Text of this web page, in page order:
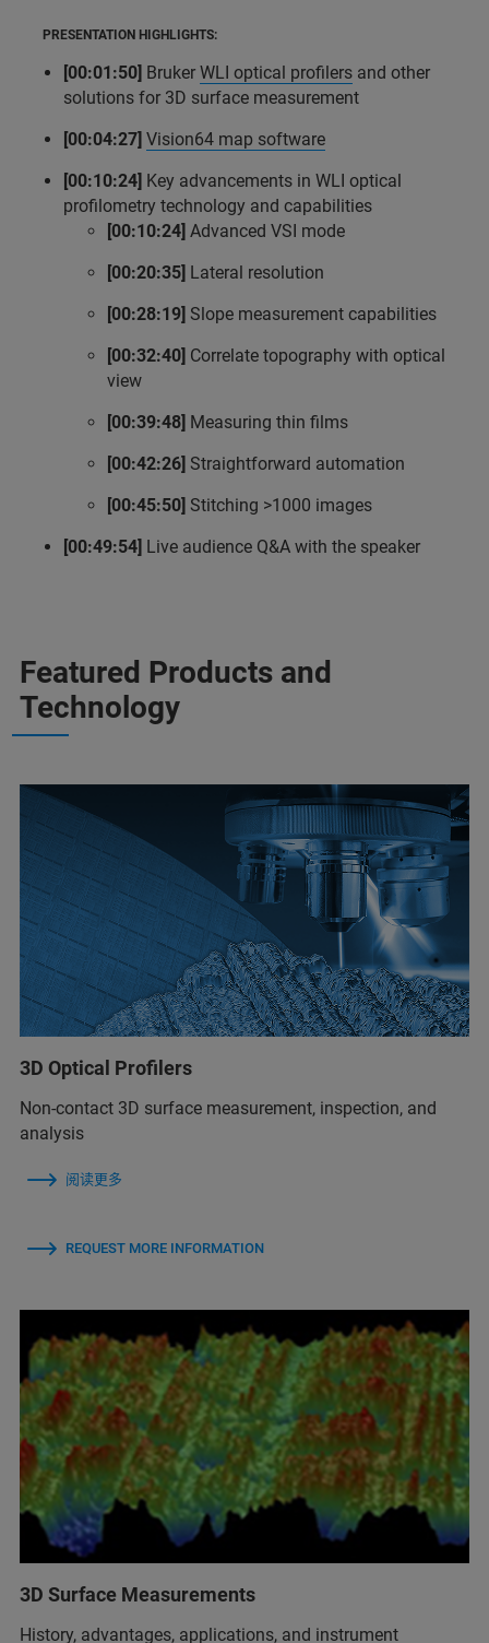
PRESENTATION HIGHLIGHTS:
[00:01:50] Bruker WLI optical profilers and other
solutions for 3D surface measurement
[00:04:27] Vision64 map software
[00:10:24] Key advancements in WLI optical
profilometry technology and capabilities
[00:10:24] Advanced VSI mode
[00:20:35] Lateral resolution
[00:28:19] Slope measurement capabilities
[00:32:40] Correlate topography with optical
view
[00:39:48] Measuring thin films
[00:42:26] Straightforward automation
[00:45:50] Stitching >1000 images
[00:49:54] Live audience Q&A with the speaker
Featured Products and
Technology
3D Optical Profilers
Non-contact 3D surface measurement, inspection, and
analysis
阅读更多
REQUEST MORE INFORMATION
3D Surface Measurements
History, advantages, applications, and instrument